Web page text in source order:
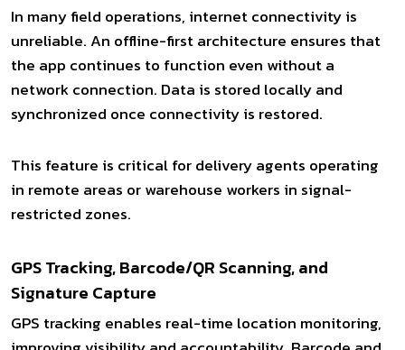
In many field operations, internet connectivity is
unreliable. An offline-first architecture ensures that
the app continues to function even without a
network connection. Data is stored locally and
synchronized once connectivity is restored.
This feature is critical for delivery agents operating
in remote areas or warehouse workers in signal-
restricted zones.
GPS Tracking, Barcode/QR Scanning, and
Signature Capture
GPS tracking enables real-time location monitoring,